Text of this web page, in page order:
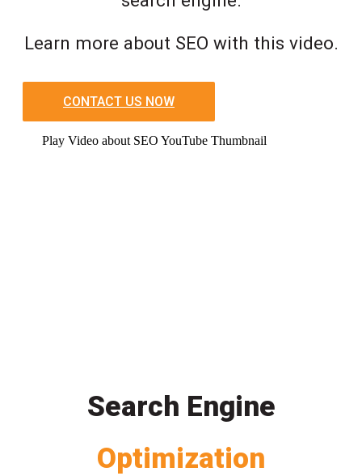
Learn more about SEO with this video.
CONTACT US NOW
Play Video about SEO YouTube Thumbnail
Search Engine
Optimization